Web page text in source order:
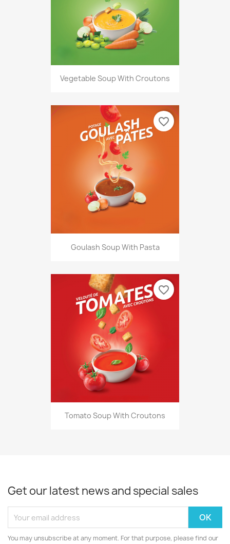
Vegetable Soup With Croutons
Goulash Soup With Pasta
favorite_border
Tomato Soup With Croutons
favorite_border
Get our latest news and special sales
You may unsubscribe at any moment. For that purpose, please find our